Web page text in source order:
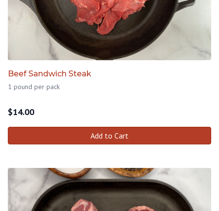
Beef Sandwich Steak
1 pound per pack
$14.00
Add to Cart